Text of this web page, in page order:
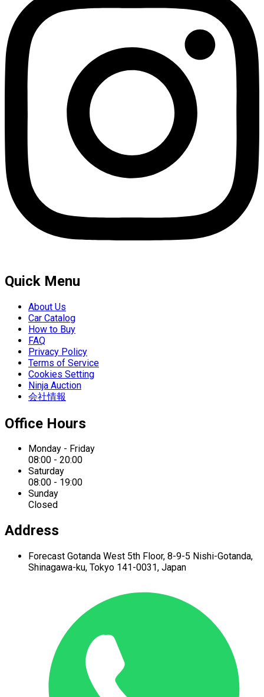
Quick Menu
About Us
Car Catalog
How to Buy
FAQ
Privacy Policy
Terms of Service
Cookies Setting
Ninja Auction
会社情報
Office Hours
Monday - Friday
08:00 - 20:00
Saturday
08:00 - 19:00
Sunday
Closed
Address
Forecast Gotanda West 5th Floor, 8-9-5 Nishi-Gotanda,
Shinagawa-ku, Tokyo 141-0031, Japan